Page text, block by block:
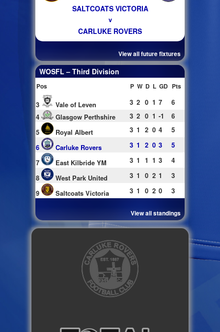
SALTCOATS VICTORIA
v
CARLUKE ROVERS
View all future fixtures
WOSFL – Third Division
Pos P W D L GD Pts
3 Vale of Leven 3 2 0 1 7
6
4
Glasgow Perthshire 3 2 0 1 -1
6
5
Royal Albert 3 1 2 0 4
5
6
Carluke Rovers 3 1 2 0 3
5
7
East Kilbride YM 3 1 1 1 3
4
8
West Park United 3 1 0 2 1
3
9
Saltcoats Victoria 3 1 0 2 0 3
View all standings